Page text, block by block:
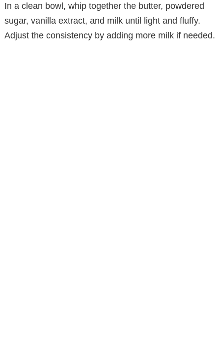
In a clean bowl, whip together the butter, powdered
sugar, vanilla extract, and milk until light and fluffy.
Adjust the consistency by adding more milk if needed.